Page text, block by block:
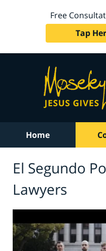
Free
Tap
Home
El Segundo
Lawyers